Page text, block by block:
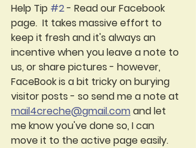
Help Tip #2 - Read our Facebook
page.  It takes massive effort to
keep it fresh and it's always an
incentive when you leave a note to
us, or share pictures - however,
FaceBook is a bit tricky on burying
visitor posts - so send me a note at
mail4creche@gmail.com and let
me know you've done so, I can
move it to the active page easily.